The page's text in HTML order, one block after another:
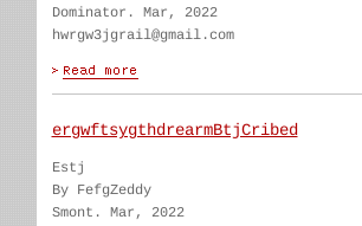
Dominator. Mar, 2022
hwrgw3jgrail@gmail.com
ergwftsygthdrearmBtjCribed
Estj
By FefgZeddy
Smont. Mar, 2022